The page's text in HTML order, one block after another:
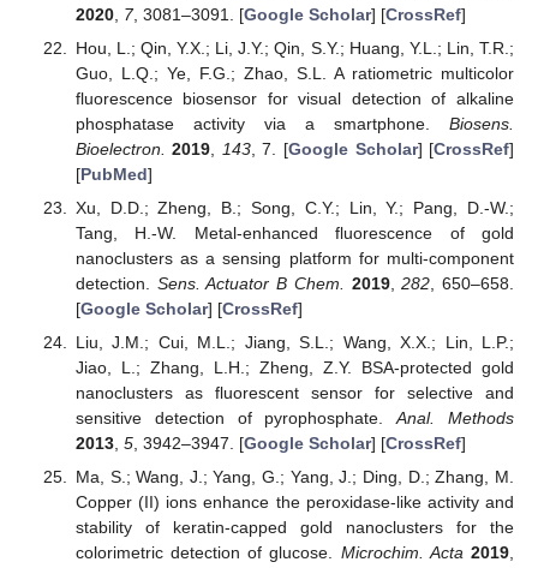
2020, 7, 3081–3091. [Google Scholar] [CrossRef]
Hou, L.; Qin, Y.X.; Li, J.Y.; Qin, S.Y.; Huang, Y.L.; Lin, T.R.;
Guo, L.Q.; Ye, F.G.; Zhao, S.L. A ratiometric multicolor
fluorescence biosensor for visual detection of alkaline
phosphatase activity via a smartphone. Biosens.
Bioelectron.
2019 143, 7. [Google Scholar] [CrossRef]
[PubMed]
Xu, D.D.; Zheng, B.; Song, C.Y.; Lin, Y.; Pang, D.-W.;
Tang, H.-W. Metal-enhanced fluorescence of gold
nanoclusters as a sensing platform for multi-component
detection. Sens. Actuator B Chem. 2019,282 , 650–658.
[Google Scholar] [CrossRef]
Liu, J.M.; Cui, M.L.; Jiang, S.L.; Wang, X.X.; Lin, L.P.;
Jiao, L.; Zhang, L.H.; Zheng, Z.Y. BSA-protected gold
nanoclusters as fluorescent sensor for selective and
sensitive detection of pyrophosphate.Anal. Methods
2013, 5, 3942–3947. [Google Scholar] [CrossRef]
Ma, S.; Wang, J.; Yang, G.; Yang, J.; Ding, D.; Zhang, M.
Copper (II) ions enhance the peroxidase-like activity and
stability of keratin-capped gold nanoclusters for the
colorimetric detection of glucose. Microchim. Acta 2019